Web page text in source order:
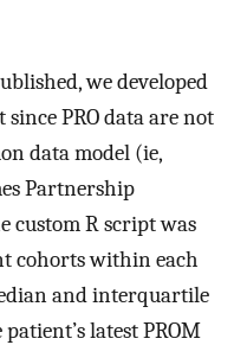
we developed
PRO data are not
data model (ie,
Partnership
custom R script was
cohorts within each
and interquartile
latest PROM